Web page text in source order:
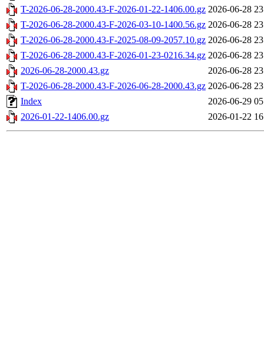
T-2026-06-28-2000.43-F-2026-01-22-1406.00.gz 2026-06-28
T-2026-06-28-2000.43-F-2026-03-10-1400.56.gz 2026-06-28
T-2026-06-28-2000.43-F-2025-08-09-2057.10.gz 2026-06-28
T-2026-06-28-2000.43-F-2026-01-23-0216.34.gz 2026-06-28
2026-06-28-2000.43.gz
2026-06-28
T-2026-06-28-2000.43-F-2026-06-28-2000.43.gz 2026-06-28
Index
2026-06-29
2026-01-22-1406.00.gz
2026-01-22